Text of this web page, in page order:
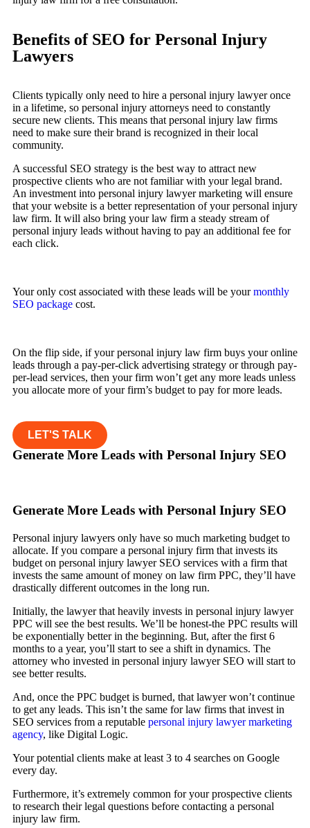
Benefits of SEO for Personal Injury
Lawyers
Clients typically only need to hire a personal injury lawyer once
in a lifetime, so personal injury attorneys need to constantly
secure new clients. This means that personal injury law firms
need to make sure their brand is recognized in their local
community.
A successful SEO strategy is the best way to attract new
prospective clients who are not familiar with your legal brand.
An investment into personal injury lawyer marketing will ensure
that your website is a better representation of your personal injury
law firm. It will also bring your law firm a steady stream of
personal injury leads without having to pay an additional fee for
each click.
Your only cost associated with these leads will be yourmonthly
SEO package cost.
On the flip side, if your personal injury law firm buys your online
leads through a pay-per-click advertising strategy or through pay-
per-lead services, then your firm won’t get any more leads unless
you allocate more of your firm’s budget to pay for more leads.
LET'S TALK
Generate More Leads with Personal Injury SEO
Generate More Leads with Personal Injury SEO
Personal injury lawyers only have so much marketing budget to
allocate. If you compare a personal injury firm that invests its
budget on personal injury lawyer SEO services with a firm that
invests the same amount of money on law firm PPC, they’ll have
drastically different outcomes in the long run.
Initially, the lawyer that heavily invests in personal injury lawyer
PPC will see the best results. We’ll be honest-the PPC results will
be exponentially better in the beginning. But, after the first 6
months to a year, you’ll start to see a shift in dynamics. The
attorney who invested in personal injury lawyer SEO will start to
see better results.
And, once the PPC budget is burned, that lawyer won’t continue
to get any leads. This isn’t the same for law firms that invest in
SEO services from a reputable personal injury lawyer marketing
agency, like Digital Logic.
Your potential clients make at least 3 to 4 searches on Google
every day.
Furthermore, it’s extremely common for your prospective clients
to research their legal questions before contacting a personal
injury law firm.